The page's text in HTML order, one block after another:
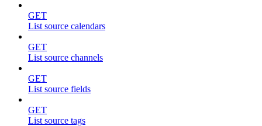
GET
List source calendars
GET
List source channels
GET
List source fields
GET
List source tags